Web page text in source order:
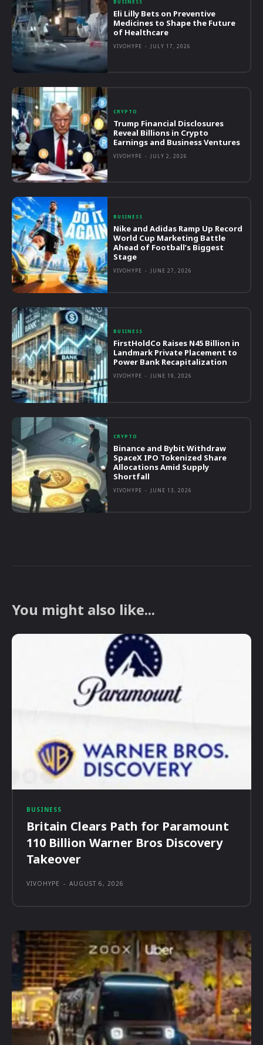
Eli Lilly Bets on Preventive
Medicines to Shape the Future
of Healthcare
VIVOHYPE - JULY 17, 2026
CRYPTO
Trump Financial Disclosures
Reveal Billions in Crypto
Earnings and Business Ventures
VIVOHYPE - JULY 2, 2026
BUSINESS
Nike and Adidas Ramp Up Record
World Cup Marketing Battle
Ahead of Football’s Biggest
Stage
VIVOHYPE - JUNE 27, 2026
BUSINESS
FirstHoldCo Raises N45 Billion in
Landmark Private Placement to
Power Bank Recapitalization
VIVOHYPE - JUNE 19, 2026
CRYPTO
Binance and Bybit Withdraw
SpaceX IPO Tokenized Share
Allocations Amid Supply
Shortfall
VIVOHYPE - JUNE 13, 2026
You might also like...
BUSINESS
Britain Clears Path for Paramount
110 Billion Warner Bros Discovery
Takeover
VIVOHYPE - AUGUST 6, 2026